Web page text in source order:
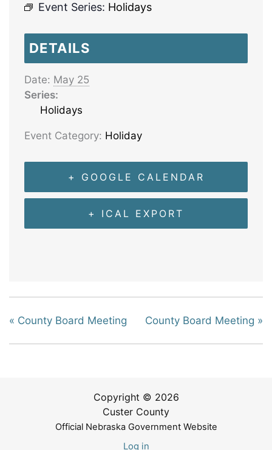
Event Series: Holidays
DETAILS
Date: May 25
Series:
Holidays
Event Category: Holiday
+ GOOGLE CALENDAR
+ ICAL EXPORT
« County Board Meeting County Board Meeting »
Copyright © 2026
Custer County
Official Nebraska Government Website
Log in